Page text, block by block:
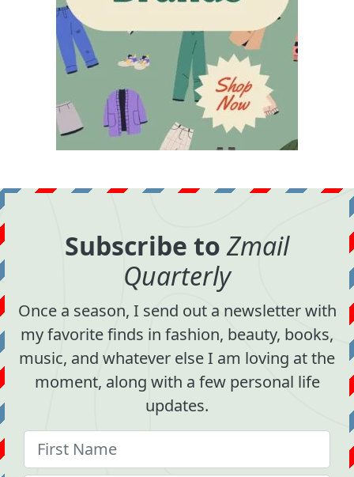
Subscribe toZmail
Quarterly
Once a season, I send out a newsletter with
my favorite finds in fashion, beauty, books,
music, and whatever else I am loving at the
moment, along with a few personal life
updates.